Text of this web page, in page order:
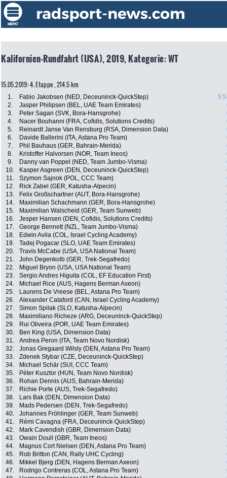
Kalifornien-Rundfahrt (USA), 2019, Kategorie: WT
15.05.2019: 4. Etappe , 214.5 km
1. Fabio Jakobsen (NED, Deceuninck-QuickStep)
2.
Jasper Philipsen (BEL, UAE Team Emirates)
3.
Peter Sagan (SVK, Bora-Hansgrohe)
4.
Nacer Bouhanni (FRA, Cofidis, Solutions Credits)
5.
Reinardt Janse Van Rensburg (RSA, Dimension Data)
6.
Davide Ballerini (ITA, Astana Pro Team)
7.
Phil Bauhaus (GER, Bahrain-Merida)
8.
Kristoffer Halvorsen (NOR, Team Ineos)
9.
Danny van Poppel (NED, Team Jumbo-Visma)
10.
Kasper Asgreen (DEN, Deceuninck-QuickStep)
11.
Szymon Sajnok (POL, CCC Team)
12.
Rick Zabel (GER, Katusha-Alpecin)
13.
Felix Großschartner (AUT, Bora-Hansgrohe)
14.
Maximilian Schachmann (GER, Bora-Hansgrohe)
15.
Maximilian Walscheid (GER, Team Sunweb)
16.
Jesper Hansen (DEN, Cofidis, Solutions Credits)
17.
George Bennett (NZL, Team Jumbo-Visma)
18.
Edwin Avila (COL, Israel Cycling Academy)
19.
Tadej Pogacar (SLO, UAE Team Emirates)
20.
Travis McCabe (USA, USA National Team)
21.
John Degenkolb (GER, Trek-Segafredo)
22.
Miguel Bryon (USA, USA National Team)
23.
Sergio Andres Higuita (COL, EF Education First)
24.
Michael Rice (AUS, Hagens Berman Axeon)
25.
Laurens De Vreese (BEL, Astana Pro Team)
26.
Alexander Cataford (CAN, Israel Cycling Academy)
27.
Simon Spilak (SLO, Katusha-Alpecin)
28.
Maximiliano Richeze (ARG, Deceuninck-QuickStep)
29.
Rui Oliveira (POR, UAE Team Emirates)
30.
Ben King (USA, Dimension Data)
31.
Andrea Peron (ITA, Team Novo Nordisk)
32.
Jonas Gregaard Wilsly (DEN, Astana Pro Team)
33.
Zdenek Stybar (CZE, Deceuninck-QuickStep)
34.
Michael Schär (SUI, CCC Team)
35.
Péter Kusztor (HUN, Team Novo Nordisk)
36.
Rohan Dennis (AUS, Bahrain-Merida)
37.
Richie Porte (AUS, Trek-Segafredo)
38.
Lars Bak (DEN, Dimension Data)
39.
Mads Pedersen (DEN, Trek-Segafredo)
40.
Johannes Fröhlinger (GER, Team Sunweb)
41.
Rémi Cavagna (FRA, Deceuninck-QuickStep)
42.
Mark Cavendish (GBR, Dimension Data)
43.
Owain Doull (GBR, Team Ineos)
44.
Magnus Cort Nielsen (DEN, Astana Pro Team)
45.
Rob Britton (CAN, Rally UHC Cycling)
46.
Mikkel Bjerg (DEN, Hagens Berman Axeon)
47.
Rodrigo Contreras (COL, Astana Pro Team)